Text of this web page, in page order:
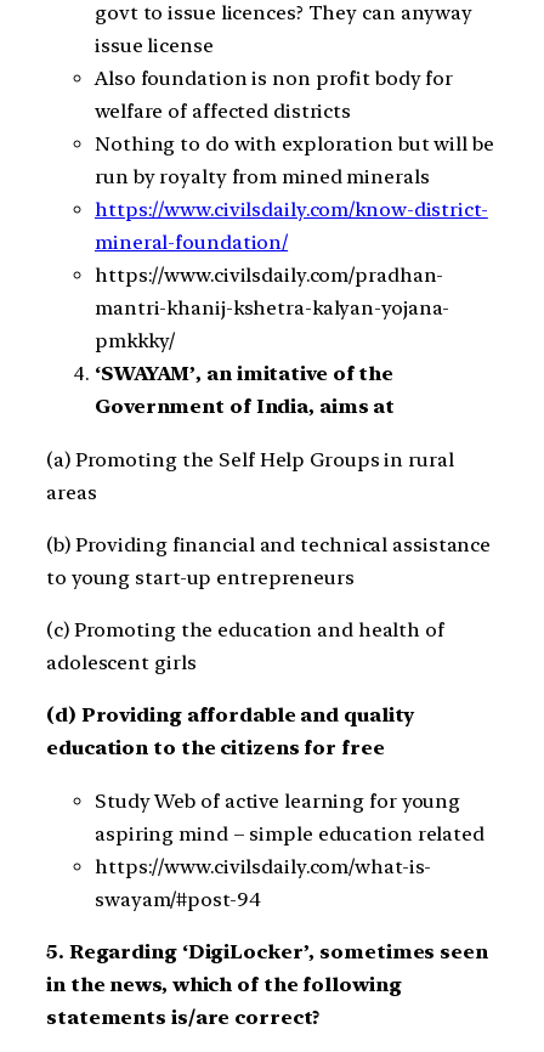
govt to issue licences? They can anyway
issue license
Also foundation is non profit body for
welfare of affected districts
Nothing to do with exploration but will be
run by royalty from mined minerals
https://www.civilsdaily.com/know-district-
mineral-foundation/
https://www.civilsdaily.com/pradhan-
mantri-khanij-kshetra-kalyan-yojana-
pmkkky/
‘SWAYAM’, an imitative of the
Government of India, aims at
(a) Promoting the Self Help Groups in rural
areas
(b) Providing financial and technical assistance
to young start-up entrepreneurs
(c) Promoting the education and health of
adolescent girls
(d) Providing affordable and quality
education to the citizens for free
Study Web of active learning for young
aspiring mind – simple education related
https://www.civilsdaily.com/what-is-
swayam/#post-94
5. Regarding ‘DigiLocker’, sometimes seen
in the news, which of the following
statements is/are correct?